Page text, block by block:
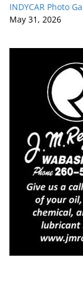
INDYCAR Photo
May 31, 2026